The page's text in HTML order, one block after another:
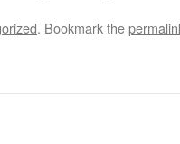
. Bookmark the